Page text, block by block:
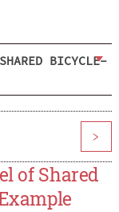
BICYCLE-
>
of Shared